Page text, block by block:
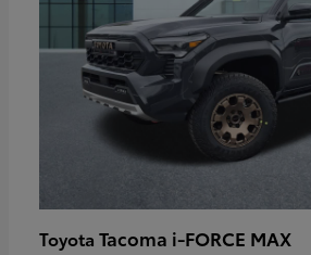
Toyota Tacoma i-FORCE MAX